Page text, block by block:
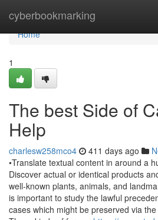
cyberbookmarking
Home
Home
1
The best Side of
Help
charlesw258mco4 411 days ago
•Translate textual content in around a
Discover actual or identical products
well-known plants, animals, and
is important to study the lawful
cases which might be preserved via